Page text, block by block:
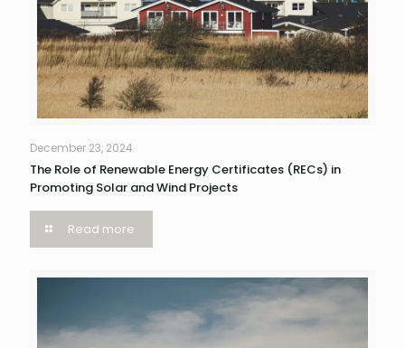
December 23, 2024
The Role of Renewable Energy Certificates (RECs) in
Promoting Solar and Wind Projects
Read more